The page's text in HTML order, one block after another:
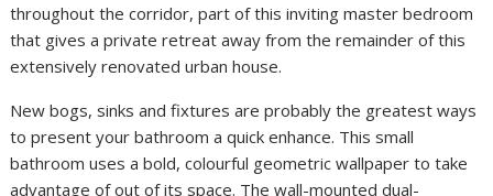
throughout the corridor, part of this inviting master bedroom
that gives a private retreat away from the remainder of this
extensively renovated urban house.
New bogs, sinks and fixtures are probably the greatest ways
to present your bathroom a quick enhance. This small
bathroom uses a bold, colourful geometric wallpaper to take
advantage of out of its space. The wall-mounted dual-